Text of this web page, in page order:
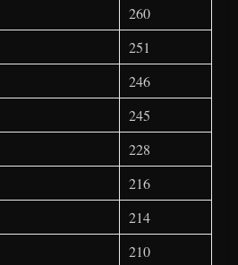
260
251
246
245
228
216
214
210